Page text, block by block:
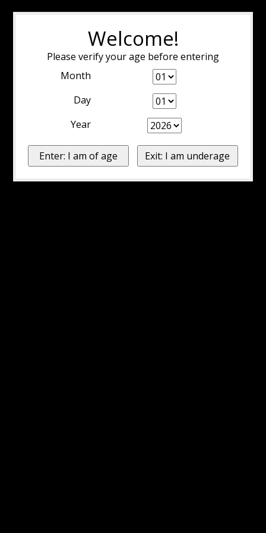
Welcome!
Please verify your age before entering
Month
Day
Year